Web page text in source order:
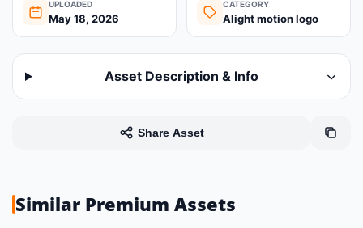
UPLOADED
May 18, 2026
CATEGORY
Alight motion logo
Asset Description & Info
Share Asset
Similar Premium Assets